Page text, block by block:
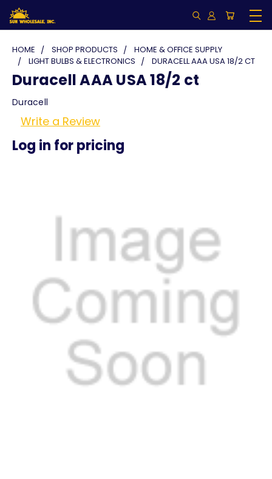
HOME SHOP PRODUCTS
HOME & OFFICE SUPPLY
LIGHT BULBS & ELECTRONICS
DURACELL AAA USA 18/2 CT
Duracell AAA USA 18/2 ct
Duracell
Write a Review
Log in for pricing